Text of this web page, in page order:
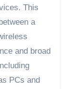
This
a
and broad
PCs and